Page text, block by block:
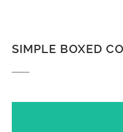
SIMPLE BOXED